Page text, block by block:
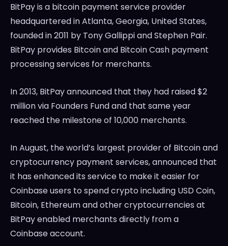
BitPay is a bitcoin payment service provider
headquartered in Atlanta, Georgia, United States,
founded in 2011 by Tony Gallippi and Stephen Pair.
BitPay provides Bitcoin and Bitcoin Cash payment
processing services for merchants.
In 2013, BitPay announced that they had raised $2
million via Founders Fund and that same year
reached the milestone of 10,000 merchants.
In August, the world’s largest provider of Bitcoin and
cryptocurrency payment services, announced that
it has enhanced its service to make it easier for
Coinbase users to spend crypto including USD Coin,
Bitcoin, Ethereum and other cryptocurrencies at
BitPay enabled merchants directly from a
Coinbase account.